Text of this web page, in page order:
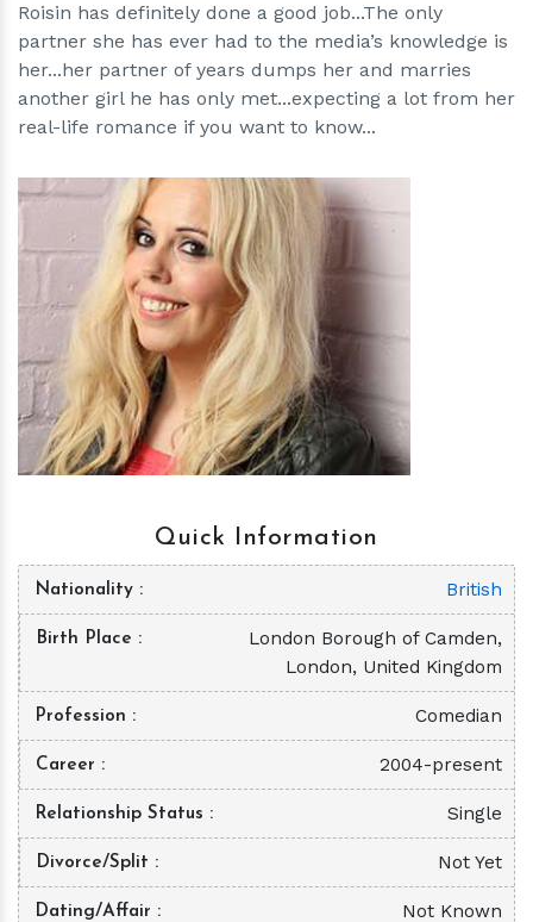
Roisin has definitely done a good job...The only
partner she has ever had to the media’s knowledge is
her...her partner of years dumps her and marries
another girl he has only met...expecting a lot from her
real-life romance if you want to know...
hm
Quick Information
Nationality British
Birth Place
London Borough of Camden,
London, United Kingdom
Profession Comedian
Career 2004-present
Relationship Status Single
Divorce/Split Not Yet
Dating/Affair Not Known